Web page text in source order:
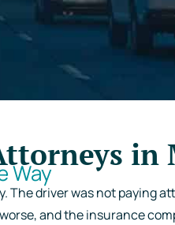
in
Way
The driver was not paying
and the insurance